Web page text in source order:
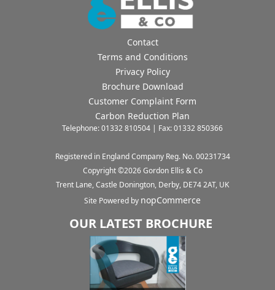
Contact
Terms and Conditions
Privacy Policy
Brochure Download
Customer Complaint Form
Carbon Reduction Plan
Telephone: 01332 810504 | Fax: 01332 850366
Registered in England Company Reg. No. 00231734
Copyright ©2026Gordon Ellis & Co
Trent Lane, Castle Donington, Derby, DE74 2AT, UK
Site Powered by nopCommerce
OUR LATEST BROCHURE